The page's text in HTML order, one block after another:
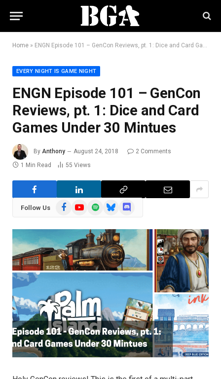
Home » ENGN Episode 101 – GenCon Reviews, pt. 1: Dice and Card Games Under 30 Mintues
EVERY NIGHT IS GAME NIGHT
ENGN Episode 101 – GenCon
Reviews, pt. 1: Dice and Card
Games Under 30 Mintues
By Anthony August 24, 2018
2 Comments
1 Min Read
55 Views
Follow Us FacebookYouTubeSpotifyBlueskyDiscord